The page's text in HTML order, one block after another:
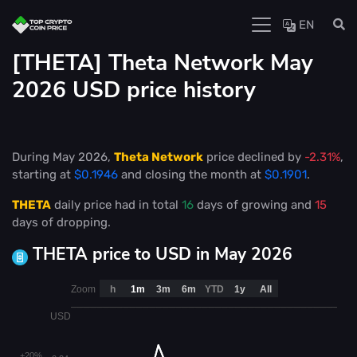
EN
[THETA] Theta Network May
2026 USD price history
During May 2026, Theta Network price declined by -2.31%,
starting at $0.1946 and closing the month at $0.1901.
THETA daily price had in total 16 days of growing and 15
days of dropping.
THETA price to USD in May 2026
USD
Zoom h 1m 3m 6m YTD 1y All